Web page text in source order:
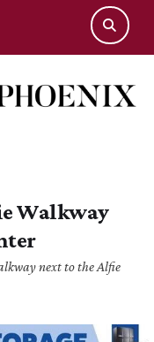
Walkway
next to the Alfie